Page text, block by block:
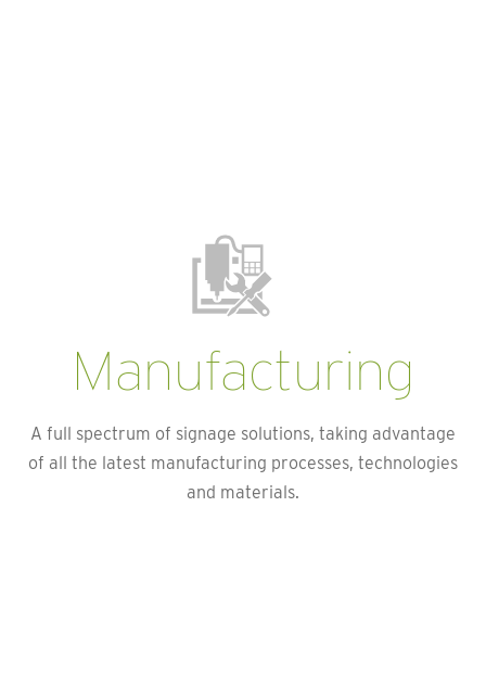
Manufacturing
A full spectrum of signage solutions, taking advantage
of all the latest manufacturing processes, technologies
and materials.